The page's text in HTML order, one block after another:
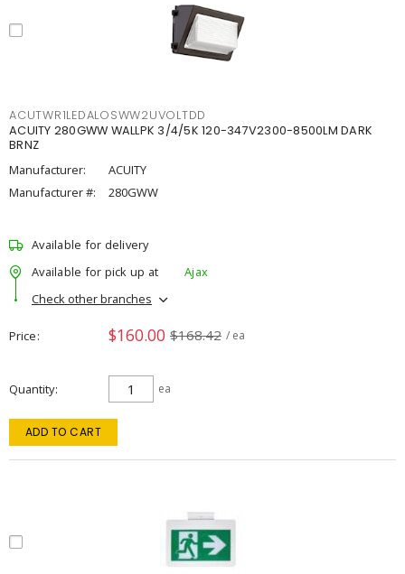
ACUTWR1LEDALOSWW2UVOLTDD
ACUITY 280GWW WALLPK 3/4/5K 120-347V2300-8500LM DARK
BRNZ
Manufacturer:
ACUITY
Manufacturer #:
280GWW
Available for delivery
Available for pick up at
Ajax
Check other branches
Price $160.00 $168.42 / ea
Quantity ea
ADD TO CART